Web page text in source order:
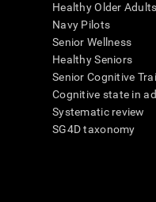
Healthy Older
Navy Pilots
Senior Wellness
Healthy Seniors
Senior Cognitive
Cognitive state in
Systematic review
SG4D taxonomy